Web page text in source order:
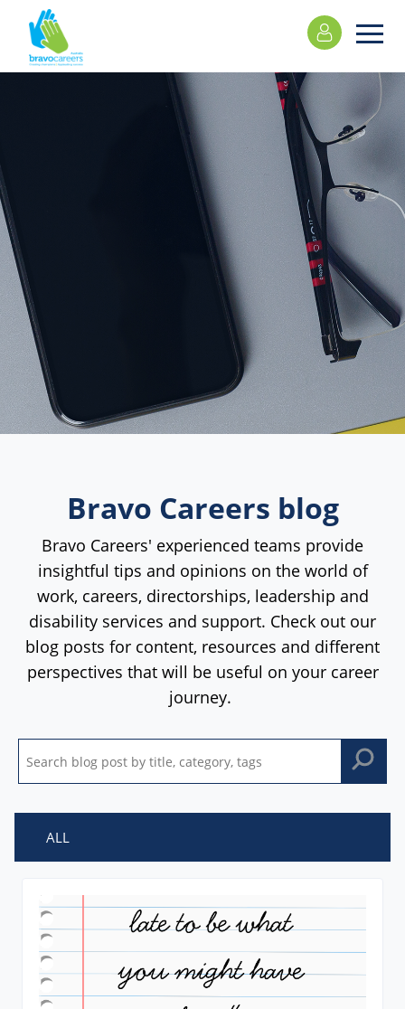
Please
note:
This
accessibility
system.
Bravo Careers blog
Bravo Careers' experienced teams provide
insightful tips and opinions on the world of
work, careers, directorships, leadership and
disability services and support. Check out our
blog posts for content, resources and different
perspectives that will be useful on your career
journey.
ALL